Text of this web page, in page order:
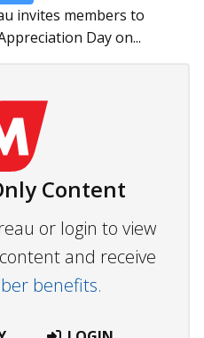
invites members to
Day on...
Content
or login to view
and receive
benefits.